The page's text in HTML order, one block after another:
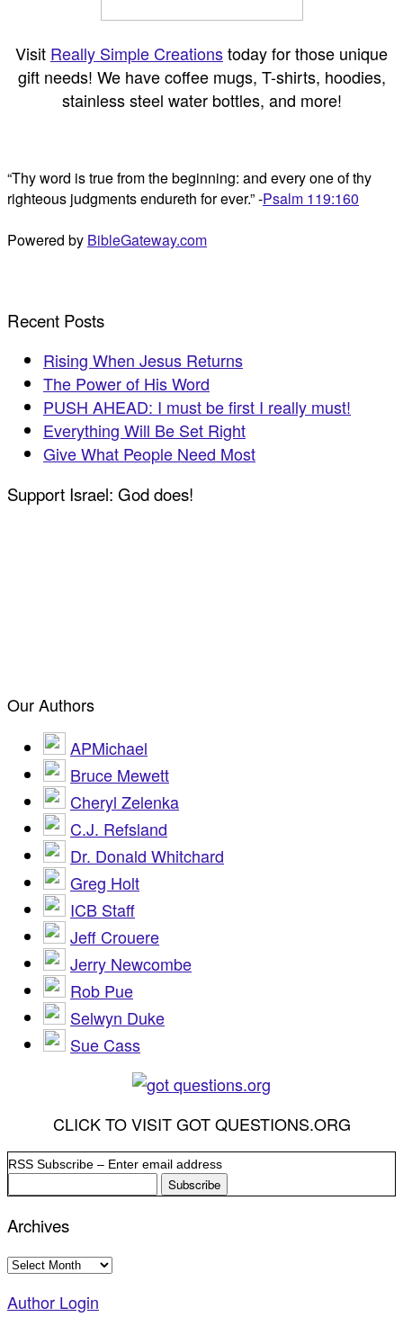
Visit Really Simple Creationstoday for those unique
gift needs! We have coffee mugs, T-shirts, hoodies,
stainless steel water bottles, and more!
“Thy word is true from the beginning: and every one of thy
righteous judgments endureth for ever.” -Psalm 119:160
Powered by BibleGateway.com
Recent Posts
Rising When Jesus Returns
The Power of His Word
PUSH AHEAD: I must be first I really must!
Everything Will Be Set Right
Give What People Need Most
Support Israel: God does!
Our Authors
APMichael
Bruce Mewett
Cheryl Zelenka
C.J. Refsland
Dr. Donald Whitchard
Greg Holt
ICB Staff
Jeff Crouere
Jerry Newcombe
Rob Pue
Selwyn Duke
Sue Cass
CLICK TO VISIT GOT QUESTIONS.ORG
RSS Subscribe – Enter email address
Archives
Archives
Author Login